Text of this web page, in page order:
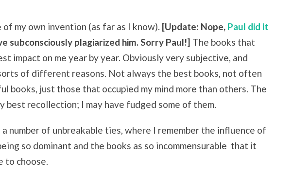
of my own invention (as far as I know). [Update: Nope, Paul did it
subconsciously plagiarized him. Sorry Paul!] The books that
impact on me year by year. Obviously very subjective, and
of different reasons. Not always the best books, not often
books, just those that occupied my mind more than others. The
best recollection; I may have fudged some of them.
a number of unbreakable ties, where I remember the influence of
so dominant and the books as so incommensurable that it
to choose.